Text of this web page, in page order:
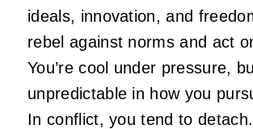
ideals, innovation, and
rebel against norms and act
You’recool under pressure,
unpredictable in how you
In conflict, you tend to